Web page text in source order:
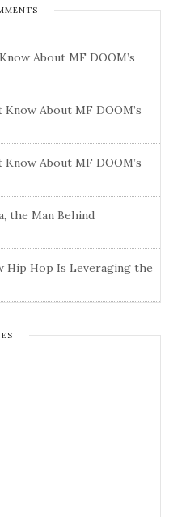
About MF DOOM’s
Know About MF DOOM’s
Know About MF DOOM’s
the Man Behind
Hip Hop Is Leveraging the